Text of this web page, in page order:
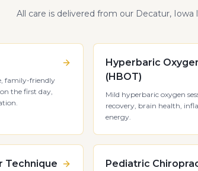
All care is delivered from our Decatur, Iowa
family-friendly
the first day,
Hyperbaric
(HBOT)
Mild hyperbaric oxygen
recovery, brain health,
energy.
Technique Pediatric